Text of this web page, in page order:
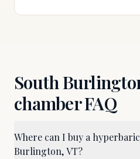
South
chamber FAQ
Where can I buy a
Burlington, VT?